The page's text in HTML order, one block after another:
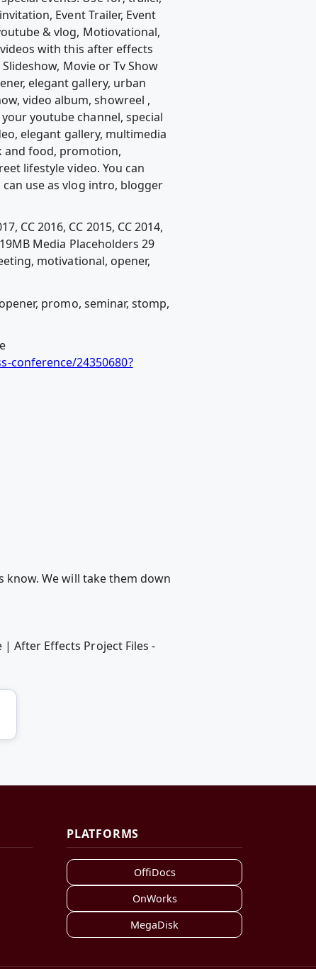
Event Trailer, Event
& vlog, Motiovational,
with this after effects
Movie or Tv Show
elegant gallery, urban
video album, showreel ,
youtube channel, special
elegant gallery, multimedia
and food, promotion,
lifestyle video. You can
use as vlog intro, blogger
CC 2016, CC 2015, CC 2014,
Media Placeholders 29
motivational, opener,
promo, seminar, stomp,
conference/24350680?
We will take them down
After Effects Project Files -
PLATFORMS
OffiDocs
OnWorks
MegaDisk